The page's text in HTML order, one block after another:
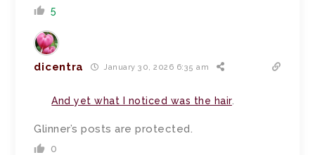
5
dicentra January 30, 2026 6:35 am
And yet what I noticed was the hair.
Glinner’s posts are protected.
0